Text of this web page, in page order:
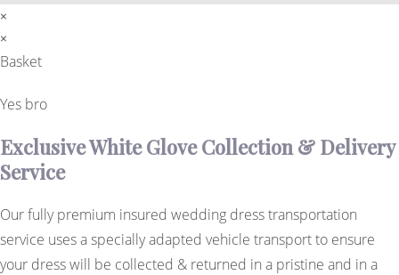
×
×
Basket
Yes bro
Exclusive White Glove Collection & Delivery
Service
Our fully premium insured wedding dress transportation
service uses a specially adapted vehicle transport to ensure
your dress will be collected & returned in a pristine and in a